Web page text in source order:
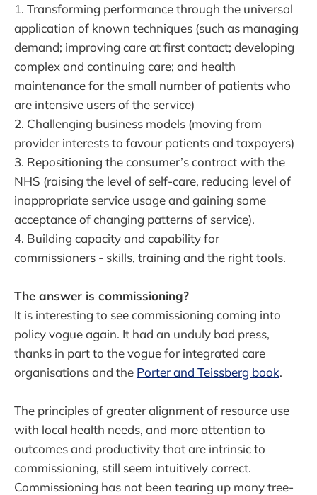
1. Transforming performance through the universal
application of known techniques (such as managing
demand; improving care at first contact; developing
complex and continuing care; and health
maintenance for the small number of patients who
are intensive users of the service)
2. Challenging business models (moving from
provider interests to favour patients and taxpayers)
3. Repositioning the consumer’s contract with the
NHS (raising the level of self-care, reducing level of
inappropriate service usage and gaining some
acceptance of changing patterns of service).
4. Building capacity and capability for
commissioners - skills, training and the right tools.
The answer is commissioning?
It is interesting to see commissioning coming into
policy vogue again. It had an unduly bad press,
thanks in part to the vogue for integrated care
organisations and the Porter and Teissberg book.
The principles of greater alignment of resource use
with local health needs, and more attention to
outcomes and productivity that are intrinsic to
commissioning, still seem intuitively correct.
Commissioning has not been tearing up many tree-